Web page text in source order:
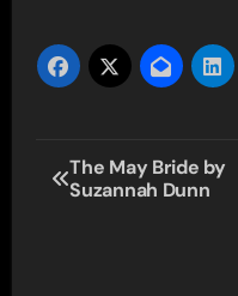
Post
navigation
The May Bride by
Suzannah Dunn